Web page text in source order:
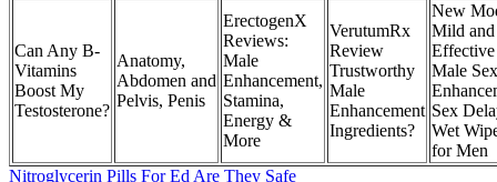
Can Any B-
Vitamins
Boost My
Testosterone?
Anatomy,
Abdomen and
Pelvis, Penis
ErectogenX
Reviews:
Male
Enhancement,
Stamina,
Energy &
More
VerutumRx
Review
Trustworthy
Male
Enhancement
Ingredients?
New
Mild and
Effective
Male Sex
Sex
Wet
for Men
Nitroglycerin Pills For Ed Are They Safe